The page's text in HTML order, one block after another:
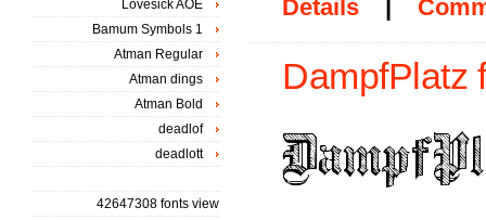
Details |
DampfPlatz
Lovesick AOE
Bamum Symbols 1
Atman Regular
Atman dings
Atman Bold
deadlof
deadlott
42647308 fonts view